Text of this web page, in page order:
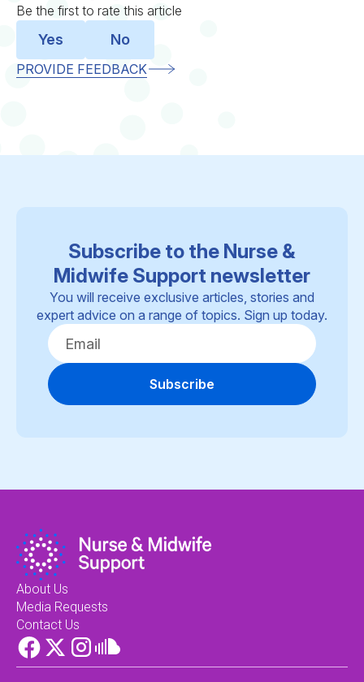
Be the first to rate this article
Yes No
PROVIDE FEEDBACK
Subscribe to the Nurse &
Midwife Support newsletter
You will receive exclusive articles, stories and
expert advice on a range of topics. Sign up today.
Subscribe
About Us
Media Requests
Contact Us